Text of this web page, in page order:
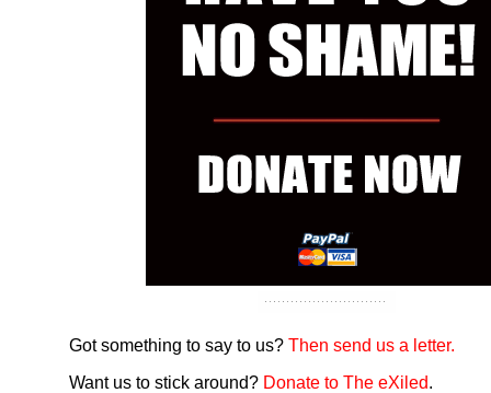
Got something to say to us? Then send us a letter.
Want us to stick around? Donate to The eXiled.